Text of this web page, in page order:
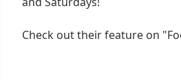
Check out their feature on